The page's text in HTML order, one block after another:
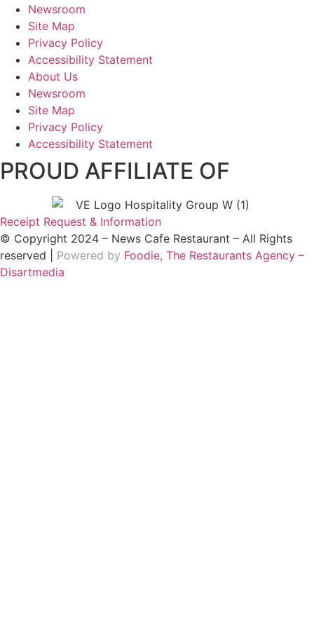
Newsroom
Site Map
Privacy Policy
Accessibility Statement
About Us
Newsroom
Site Map
Privacy Policy
Accessibility Statement
PROUD AFFILIATE OF
Receipt Request & Information
© Copyright 2024 – News Cafe Restaurant – All Rights
reserved | Powered by Foodie, The Restaurants Agency –
Disartmedia